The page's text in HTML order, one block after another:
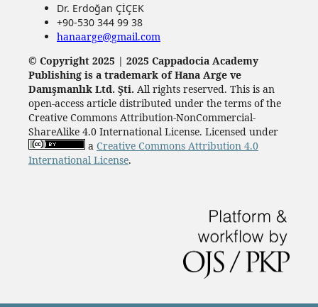
Dr. Erdoğan ÇİÇEK
+90-530 344 99 38
hanaarge@gmail.com
© Copyright 2025 | 2025 Cappadocia Academy
Publishing is a trademark of Hana Arge ve
Danışmanlık Ltd. Şti. All rights reserved. This is an
open-access article distributed under the terms of the
Creative Commons Attribution-NonCommercial-
ShareAlike 4.0 International License. Licensed under
a Creative Commons Attribution 4.0
International License.